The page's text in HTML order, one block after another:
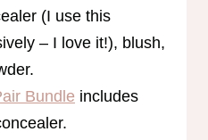
(I use this
– I love it!), blush,
Bundle includes